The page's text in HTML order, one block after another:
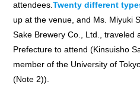
attendees.Twenty different
up at the venue, and Ms. Miyuki
Sake Brewery Co., Ltd., traveled
Prefecture to attend (Kinsuisho
member of the University of
(Note 2)).